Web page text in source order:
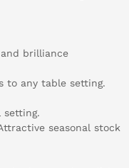
brilliance
to any table setting.
setting.
seasonal stock